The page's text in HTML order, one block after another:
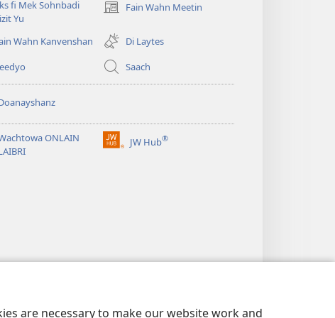
are necessary to make our website work and
fi Mek Sohnbadi
Yu
Fain Wahn Meetin
(oapm
windo)
Wahn Kanvenshan
Di Laytes
Saach
ONLAIN
JW Hub®
(oapm